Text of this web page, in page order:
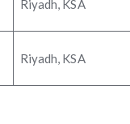
Riyadh, KSA
Riyadh, KSA